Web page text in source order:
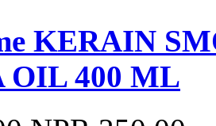
KERAIN
OIL 400 ML